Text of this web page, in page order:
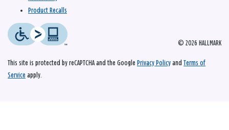
© 2026 HALLMARK
Product Recalls
This site is protected by reCAPTCHA and the Google Privacy Policy and Terms of
Service apply.